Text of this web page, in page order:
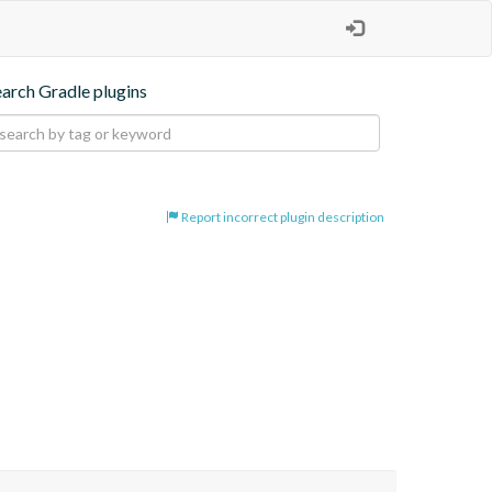
Gradle plugins
Report incorrect plugin description